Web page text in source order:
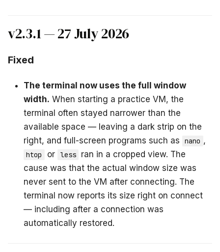
v2.3.1 — 27 July 2026
Fixed
The terminal now uses the full window
width. When starting a practice VM, the
terminal often stayed narrower than the
available space — leaving a dark strip on the
right, and full-screen programs such as
nano ,
htop or less
ran in a cropped view. The
cause was that the actual window size was
never sent to the VM after connecting. The
terminal now reports its size right on connect
— including after a connection was
automatically restored.